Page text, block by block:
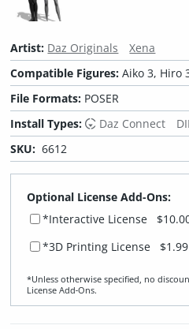
Artist: Daz Originals
Xena
Compatible Figures:Aiko 3, Hiro
File Formats: POSER
Install Types:
Daz Connect
SKU: 6612
Optional License Add-Ons:
*Interactive License
*3D Printing License $1.99
*Unless otherwise specified, no
License Add‑Ons.